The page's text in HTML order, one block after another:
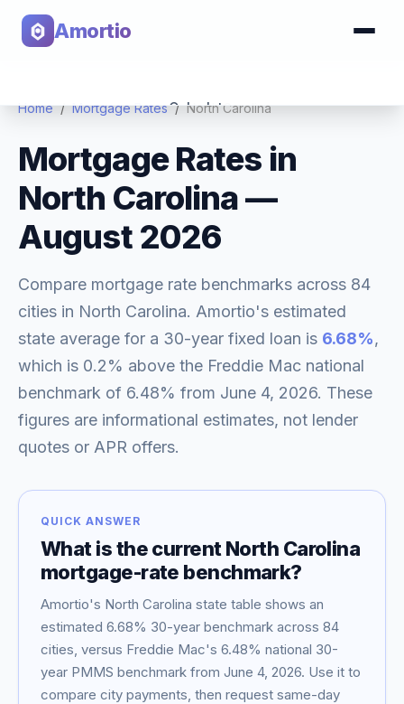
Amortio
Calculator
Tools
About
Home / Mortgage Rates / North Carolina
Mortgage Rates in
North Carolina—
August 2026
Compare mortgage rate benchmarks across 84
cities in North Carolina. Amortio's estimated
state average for a 30-year fixed loan is 6.68%,
which is 0.2% above the Freddie Mac national
benchmark of 6.48% from June 4, 2026. These
figures are informational estimates, not lender
quotes or APR offers.
QUICK ANSWER
What is the current North Carolina
mortgage-rate benchmark?
Amortio's North Carolina state table shows an
estimated 6.68% 30-year benchmark across 84
cities, versus Freddie Mac's 6.48% national 30-
year PMMS benchmark from June 4, 2026. Use it to
compare city payments, then request same-day